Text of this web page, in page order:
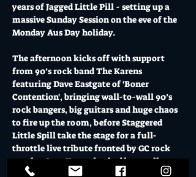
years of Jagged Little Pill - setting up a
massive Sunday Session on the eve of the
Monday Aus Day holiday.
The afternoon kicks off with support
from 90’s rock band The Karens
featuring Dave Eastgate of 'Boner
Contention', bringing wall-to-wall 90’s
rock bangers, big guitars and huge chaos
to fire up the room, before Staggered
Little Spill take the stage for a full-
throttle live tribute fronted by GC rock
royalty Amy Young backed by an all-star
band.